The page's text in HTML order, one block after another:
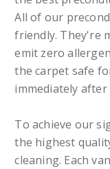
All of our
friendly. They're
emit zero
the carpet safe
immediately after
To achieve our
the highest
cleaning. Each